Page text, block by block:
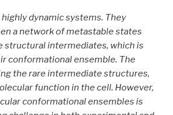
dynamic systems. They
a network of metastable states
structural intermediates, which is
conformational ensemble. The
the rare intermediate structures,
function in the cell. However,
conformational ensembles is